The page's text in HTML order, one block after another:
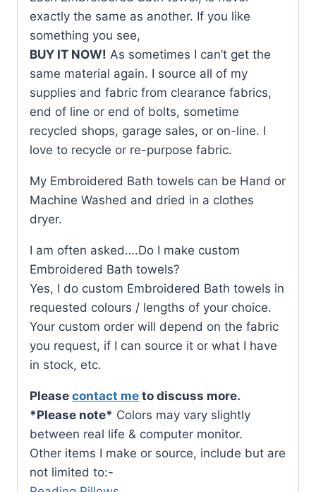
exactly the same as another. If you like
something you see,
BUY IT NOW! As sometimes I can’t get the
same material again. I source all of my
supplies and fabric from clearance fabrics,
end of line or end of bolts, sometime
recycled shops, garage sales, or on-line. I
love to recycle or re-purpose fabric.
My Embroidered Bath towels can be Hand or
Machine Washed and dried in a clothes
dryer.
I am often asked….Do I make custom
Embroidered Bath towels?
Yes, I do custom Embroidered Bath towels in
requested colours / lengths of your choice.
Your custom order will depend on the fabric
you request, if I can source it or what I have
in stock, etc.
Please contact me to discuss more.
*Please note* Colors may vary slightly
between real life & computer monitor.
Other items I make or source, include but are
not limited to:-